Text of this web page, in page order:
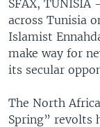
SFAX, TUNISIA
across Tunisia
Islamist
make way for
its secular
The North
Spring” revolts